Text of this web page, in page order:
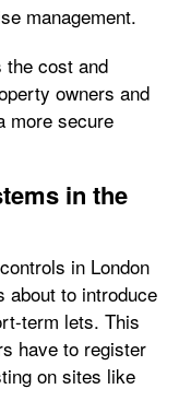
management.
the cost and
owners and
more secure
in the
in London
about to introduce
term lets. This
have to register
on sites like